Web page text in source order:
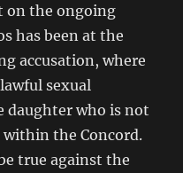
on the ongoing
has been at the
accusation, where
sexual
daughter who is not
within the Concord.
true against the